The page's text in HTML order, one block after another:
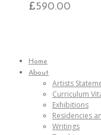
£590.00
Home
About
Artists
Curriculum
Exhibitions
Residencies
Writings